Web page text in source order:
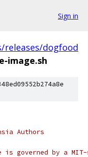
Sign in
releases/dogfood
image.sh
Authors
is governed by a